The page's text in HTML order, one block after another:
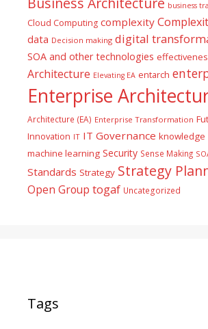
business
Cloud Computing complexity
data Decision making digital
SOA and other technologies
Architecture Elevating EA entarch
Enterprise
Architecture (EA) Enterprise Transformation
Innovation IT IT Governance knowledge
machine learning Security Sense Making
Standards Strategy Strategy
Open Group togaf Uncategorized
Tags